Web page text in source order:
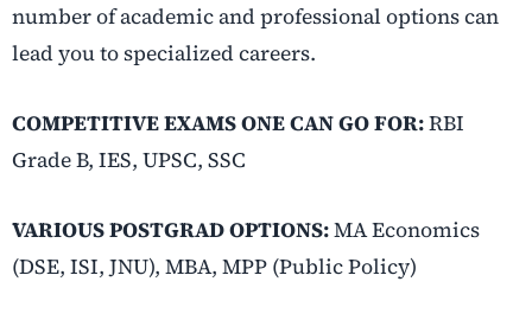
number of academic and professional options can
lead you to specialized careers.
COMPETITIVE EXAMS ONE CAN GO FOR:RBI
Grade B, IES, UPSC, SSC
VARIOUS POSTGRAD OPTIONS:MA Economics
(DSE, ISI, JNU), MBA, MPP (Public Policy)